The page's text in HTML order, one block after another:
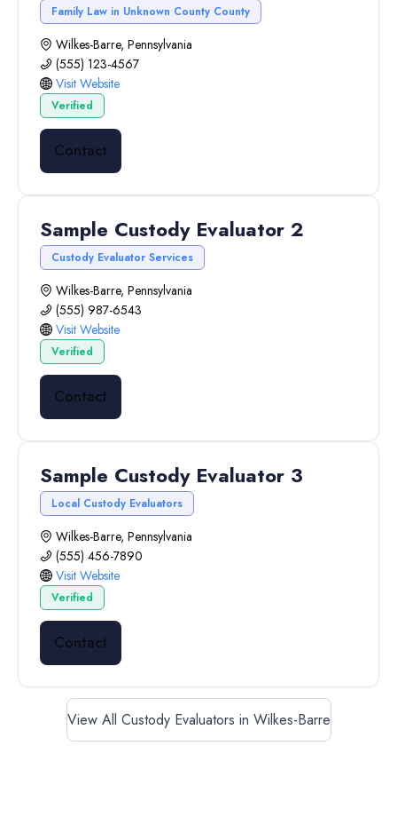
Family Law in Unknown County County
Wilkes-Barre, Pennsylvania
(555) 123-4567
Visit Website
Verified
Contact
Sample Custody Evaluator 2
Custody Evaluator Services
Wilkes-Barre, Pennsylvania
(555) 987-6543
Visit Website
Verified
Contact
Sample Custody Evaluator 3
Local Custody Evaluators
Wilkes-Barre, Pennsylvania
(555) 456-7890
Visit Website
Verified
Contact
View All Custody Evaluators in Wilkes-Barre